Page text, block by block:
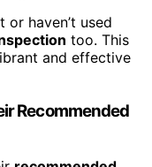
or haven’t used
too. This
and effective
Recommended